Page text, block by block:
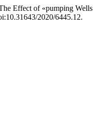
Effect of «pumping
2020/6445.12.